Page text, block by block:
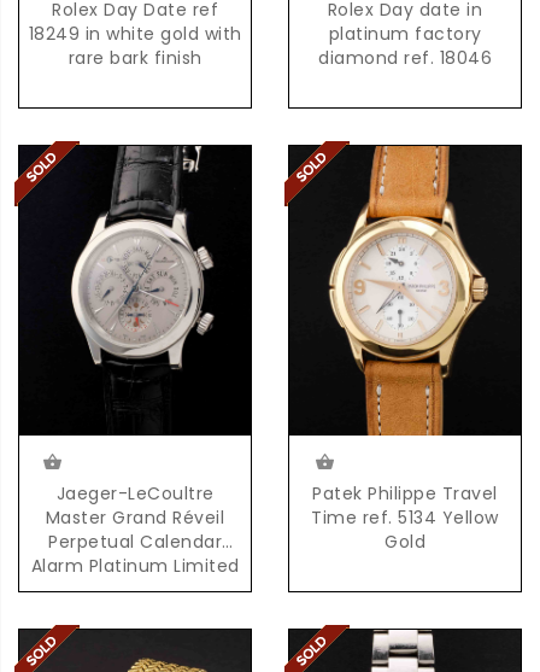
Rolex Day Date ref
18249 in white gold with
rare bark finish
Rolex Day date in
platinum factory
diamond ref. 18046
Jaeger-LeCoultre
Master Grand Réveil
Perpetual Calendar
Alarm Platinum Limited
Edition 100 Pieces
Patek Philippe Travel
Time ref. 5134 Yellow
Gold